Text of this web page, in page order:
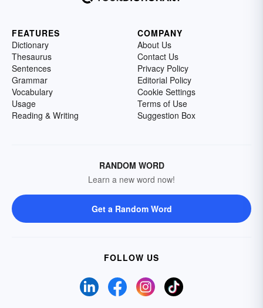
FEATURES
Dictionary
Thesaurus
Sentences
Grammar
Vocabulary
Usage
Reading & Writing
COMPANY
About Us
Contact Us
Privacy Policy
Editorial Policy
Cookie Settings
Terms of Use
Suggestion Box
RANDOM WORD
Learn a new word now!
Get a Random Word
FOLLOW US